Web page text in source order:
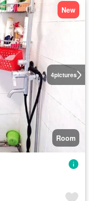
4pictures
New
Room